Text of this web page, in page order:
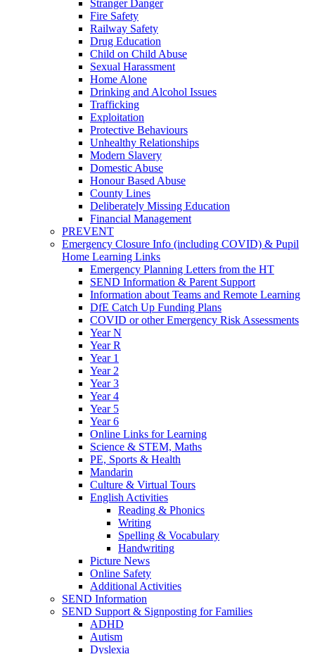
Stranger Danger
Fire Safety
Railway Safety
Drug Education
Child on Child Abuse
Sexual Harassment
Home Alone
Drinking and Alcohol Issues
Trafficking
Exploitation
Protective Behaviours
Unhealthy Relationships
Modern Slavery
Domestic Abuse
Honour Based Abuse
County Lines
Deliberately Missing Education
Financial Management
PREVENT
Emergency Closure Info (including COVID) & Pupil
Home Learning Links
Emergency Planning Letters from the HT
SEND Information & Parent Support
Information about Teams and Remote Learning
DfE Catch Up Funding Plans
COVID or other Emergency Risk Assessments
Year N
Year R
Year 1
Year 2
Year 3
Year 4
Year 5
Year 6
Online Links for Learning
Science & STEM, Maths
PE, Sports & Health
Mandarin
Culture & Virtual Tours
English Activities
Reading & Phonics
Writing
Spelling & Vocabulary
Handwriting
Picture News
Online Safety
Additional Activities
SEND Information
SEND Support & Signposting for Families
ADHD
Autism
Dyslexia